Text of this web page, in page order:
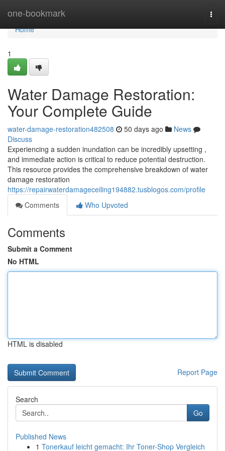
one-bookmark
Home
Home
1
Water Damage Restoration:
Your Complete Guide
water-damage-restoration482508 50 days ago
News
Discuss
Experiencing a sudden inundation can be incredibly upsetting ,
and immediate action is critical to reduce potential destruction.
This resource provides the comprehensive breakdown of water
damage restoration
https://repairwaterdamageceiling194882.tusblogos.com/profile
Comments
Who Upvoted
Comments
Submit a Comment
No HTML
HTML is disabled
Report Page
Search
Go
Published News
1 Tonerkauf leicht gemacht: Ihr Toner-Shop Vergleich